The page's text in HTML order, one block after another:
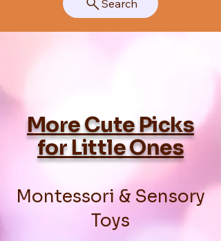
Search
More Cute Picks
for Little Ones
Montessori & Sensory
Toys